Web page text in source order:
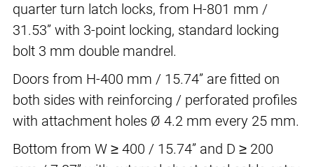
quarter turn latch locks, from H-801 mm /
31.53” with 3-point locking, standard locking
bolt 3 mm double mandrel.
Doors from H-400 mm / 15.74” are fitted on
both sides with reinforcing / perforated profiles
with attachment holes Ø 4.2 mm every 25 mm.
Bottom from W ≥ 400 / 15.74” and D ≥ 200